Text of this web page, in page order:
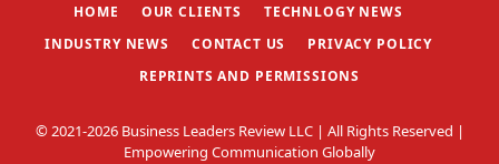
HOME OUR CLIENTS
TECHNLOGY NEWS
INDUSTRY NEWS
CONTACT US
PRIVACY POLICY
REPRINTS AND PERMISSIONS
© 2021-2026 Business Leaders Review LLC | All Rights Reserved |
Empowering Communication Globally